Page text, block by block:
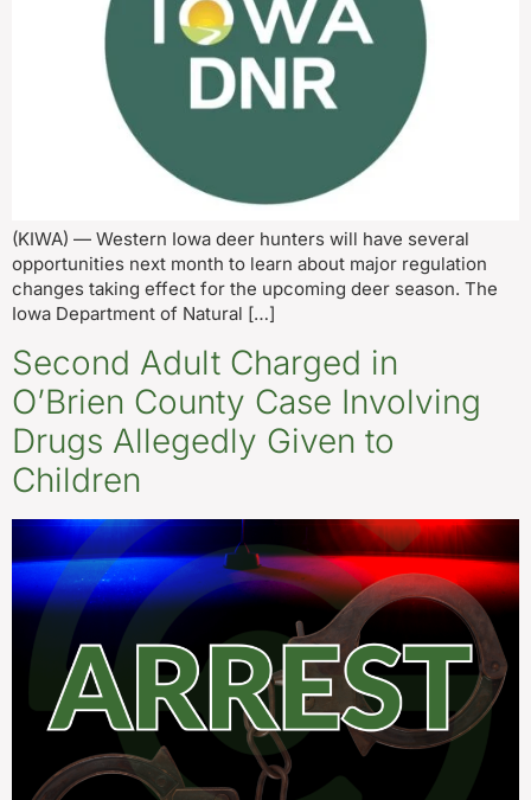
(KIWA) — Western Iowa deer hunters will have several
opportunities next month to learn about major regulation
changes taking effect for the upcoming deer season. The
Iowa Department of Natural […]
Second Adult Charged in
O’Brien County Case Involving
Drugs Allegedly Given to
Children